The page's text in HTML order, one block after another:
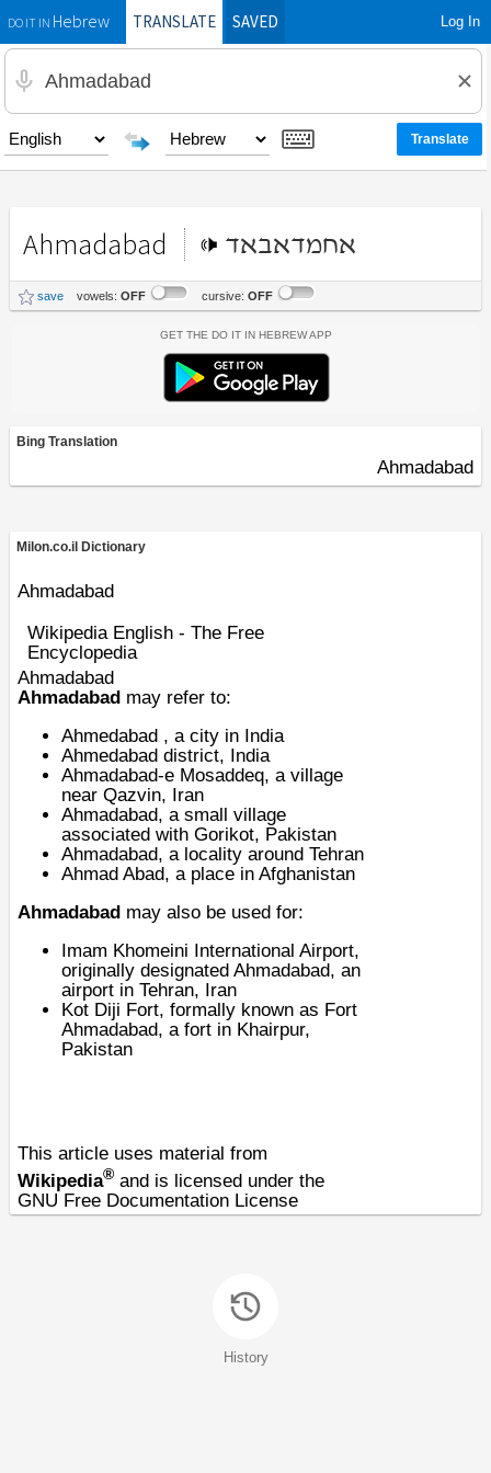
DO IT INHebrewTRANSLATE SAVED Log In
Ahmadabad אחמדאבאד
save vowels: OFF cursive: OFF
Get the Do It In Hebrew App
Bing Translation
Ahmadabad
Milon.co.il Dictionary
Ahmadabad
Wikipedia English - The Free
Encyclopedia
Ahmadabad
Ahmadabad may refer to:
Ahmedabad , a city in India
Ahmedabad district, India
Ahmadabad-e Mosaddeq, a village
near Qazvin, Iran
Ahmadabad, a small village
associated with Gorikot, Pakistan
Ahmadabad, a locality around Tehran
Ahmad Abad, a place in Afghanistan
Ahmadabad may also be used for:
Imam Khomeini International Airport,
originally designated Ahmadabad, an
airport in Tehran, Iran
Kot Diji Fort, formally known as Fort
Ahmadabad, a fort in Khairpur,
Pakistan
This article uses material from
Wikipedia® and is licensed under the
GNU Free Documentation License
History